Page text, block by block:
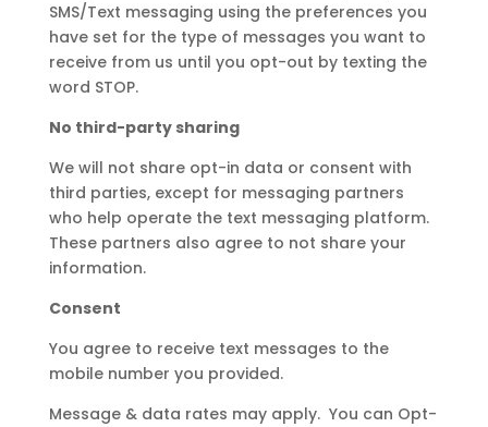
SMS/Text messaging using the preferences you
have set for the type of messages you want to
receive from us until you opt-out by texting the
word STOP.
No third-party sharing
We will not share opt-in data or consent with
third parties, except for messaging partners
who help operate the text messaging platform.
These partners also agree to not share your
information.
Consent
You agree to receive text messages to the
mobile number you provided.
Message & data rates may apply. You can Opt-